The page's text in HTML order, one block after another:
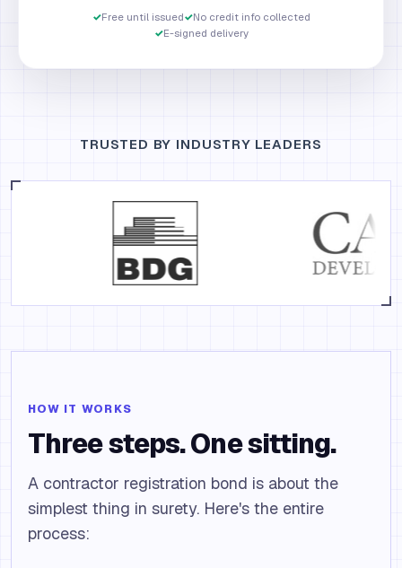
✓Free until issued✓No credit info collected
✓E-signed delivery
TRUSTED BY INDUSTRY LEADERS
HOW IT WORKS
Three steps. One sitting.
A contractor registration bond is about the
simplest thing in surety. Here's the entire
process: